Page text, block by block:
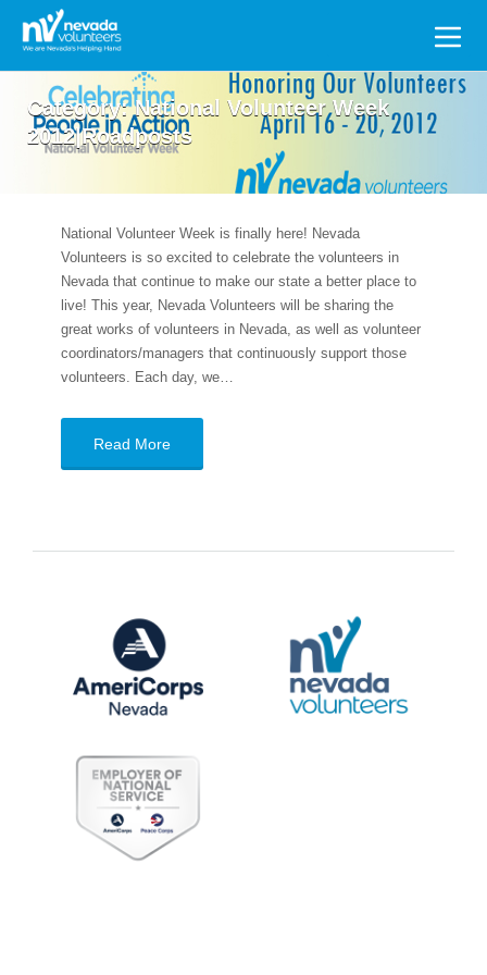
Search
for:
Category:National Volunteer Week
2012|Roadposts
National Volunteer Week is finally here! Nevada
Volunteers is so excited to celebrate the volunteers in
Nevada that continue to make our state a better place to
live! This year, Nevada Volunteers will be sharing the
great works of volunteers in Nevada, as well as volunteer
coordinators/managers that continuously support those
volunteers. Each day, we…
Read More